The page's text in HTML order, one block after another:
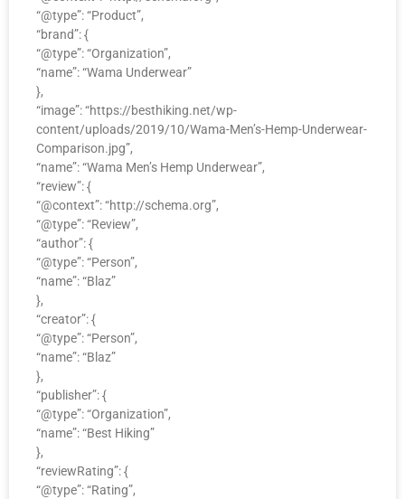
“@type”: “Product”,
“brand”: {
“@type”: “Organization”,
“name”: “Wama Underwear”
},
“image”: “https://besthiking.net/wp-
content/uploads/2019/10/Wama-Men’s-Hemp-Underwear-
Comparison.jpg”,
“name”: “Wama Men’s Hemp Underwear”,
“review”: {
“@context”: “http://schema.org”,
“@type”: “Review”,
“author”: {
“@type”: “Person”,
“name”: “Blaz”
},
“creator”: {
“@type”: “Person”,
“name”: “Blaz”
},
“publisher”: {
“@type”: “Organization”,
“name”: “Best Hiking”
},
“reviewRating”: {
“@type”: “Rating”,